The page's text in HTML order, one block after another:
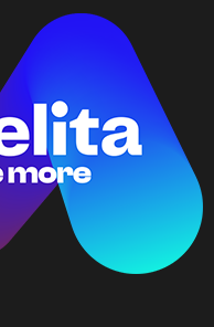
Wi-Fi
to MyMelita